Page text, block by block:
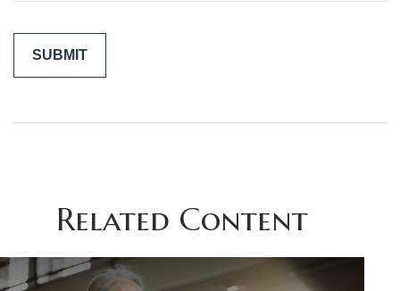
Related Content